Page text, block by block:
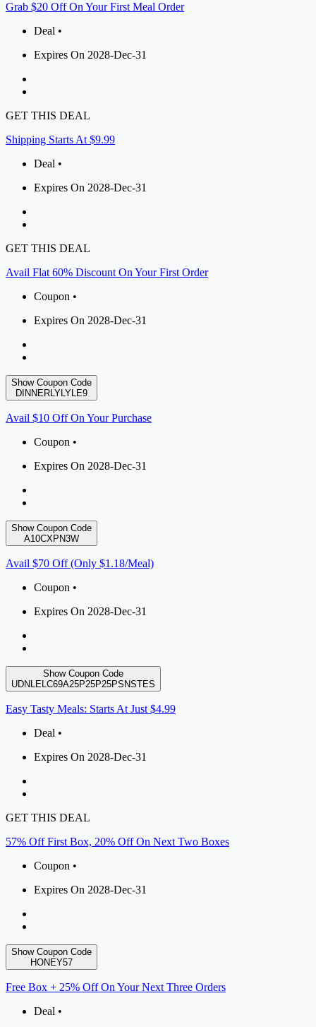
Grab $20 Off On Your First Meal Order
Deal •
Expires On 2028-Dec-31
GET THIS DEAL
Shipping Starts At $9.99
Deal •
Expires On 2028-Dec-31
GET THIS DEAL
Avail Flat 60% Discount On Your First Order
Coupon •
Expires On 2028-Dec-31
Show Coupon Code
DINNERLYLYLE9
Avail $10 Off On Your Purchase
Coupon •
Expires On 2028-Dec-31
Show Coupon Code
A10CXPN3W
Avail $70 Off (Only $1.18/Meal)
Coupon •
Expires On 2028-Dec-31
Show Coupon Code
UDNLELC69A25P25P25PSNSTES
Easy Tasty Meals: Starts At Just $4.99
Deal •
Expires On 2028-Dec-31
GET THIS DEAL
57% Off First Box, 20% Off On Next Two Boxes
Coupon •
Expires On 2028-Dec-31
Show Coupon Code
HONEY57
Free Box + 25% Off On Your Next Three Orders
Deal •